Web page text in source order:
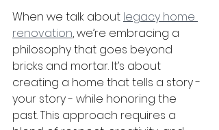
When we talk about legacy home
renovation, we’re embracing a
philosophy that goes beyond
bricks and mortar. It’s about
creating a home that tells a story -
your story - while honoring the
past. This approach requires a